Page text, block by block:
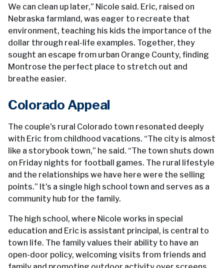
We can clean up later,” Nicole said. Eric, raised on
Nebraska farmland, was eager to recreate that
environment, teaching his kids the importance of the
dollar through real-life examples. Together, they
sought an escape from urban Orange County, finding
Montrose the perfect place to stretch out and
breathe easier.
Colorado Appeal
The couple's rural Colorado town resonated deeply
with Eric from childhood vacations. “The city is almost
like a storybook town,” he said. “The town shuts down
on Friday nights for football games. The rural lifestyle
and the relationships we have here were the selling
points.” It's a single high school town and serves as a
community hub for the family.
The high school, where Nicole works in special
education and Eric is assistant principal, is central to
town life. The family values their ability to have an
open-door policy, welcoming visits from friends and